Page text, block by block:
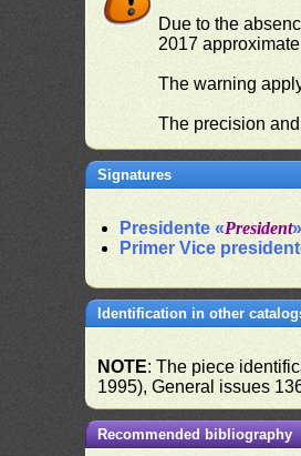
Due to the
2017
The warning
The precision
Signatures
Presidente «President»
Primer Vice
Identification in other
NOTE: The piece
1995), General issues
Recommended bibliography